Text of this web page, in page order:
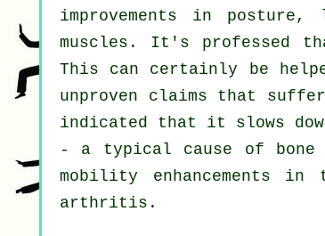
improvements in
muscles. It's professed
This can certainly be
unproven claims that
indicated that it slows
- a typical cause of
mobility enhancements
arthritis.